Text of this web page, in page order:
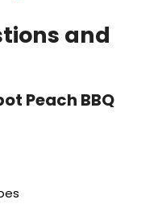
and
Peach BBQ